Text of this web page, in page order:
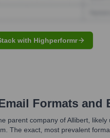
with Highperformr
Formats and
parent company of Allibert,
The exact, most prevalent